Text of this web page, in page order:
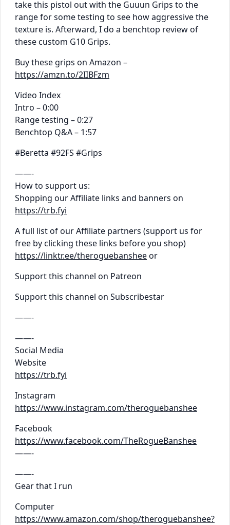
take this pistol out with the Guuun Grips to the
range for some testing to see how aggressive the
texture is. Afterward, I do a benchtop review of
these custom G10 Grips.
Buy these grips on Amazon –
https://amzn.to/2IIBFzm
Video Index
Intro – 0:00
Range testing – 0:27
Benchtop Q&A – 1:57
#Beretta #92FS #Grips
——-
How to support us:
Shopping our Affiliate links and banners on
https://trb.fyi
A full list of our Affiliate partners (support us for
free by clicking these links before you shop)
https://linktr.ee/theroguebansheeor
Support this channel on Patreon
Support this channel on Subscribestar
——-
——-
Social Media
Website
https://trb.fyi
Instagram
https://www.instagram.com/theroguebanshee
Facebook
https://www.facebook.com/TheRogueBanshee
——-
——-
Gear that I run
Computer
https://www.amazon.com/shop/theroguebanshee?